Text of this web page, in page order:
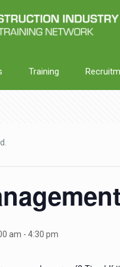
Training
am -4:30 pm